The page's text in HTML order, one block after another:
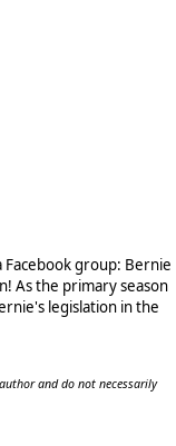
Facebook group: Bernie
As the primary season
legislation in the
and do not necessarily